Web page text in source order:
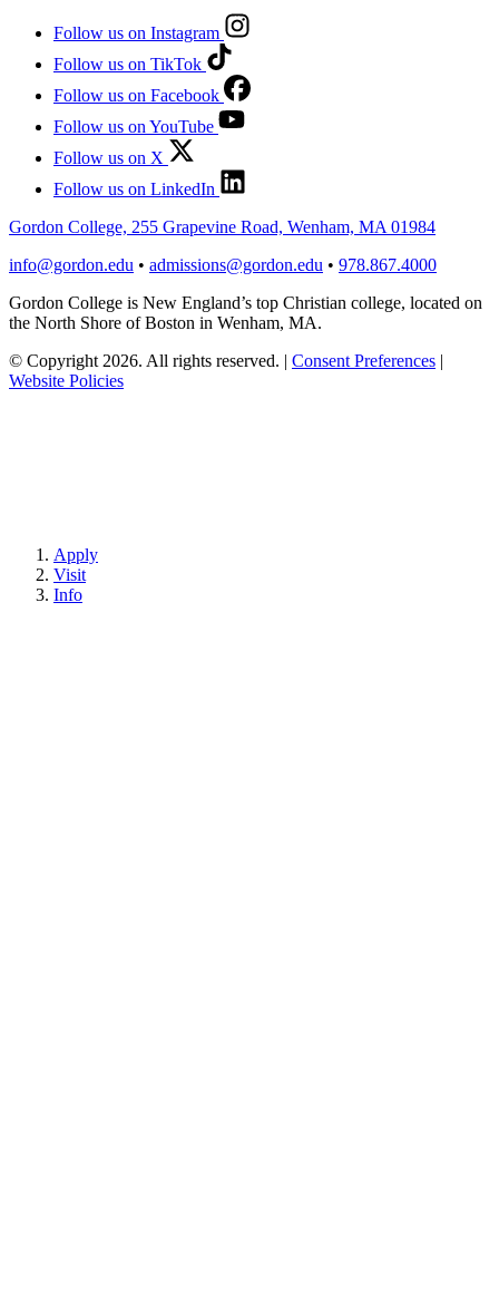
Follow us on Instagram
Follow us on TikTok
Follow us on Facebook
Follow us on YouTube
Follow us on X
Follow us on LinkedIn
Gordon College, 255 Grapevine Road, Wenham, MA 01984
info@gordon.edu • admissions@gordon.edu • 978.867.4000
Gordon College is New England’s top Christian college, located on
the North Shore of Boston in Wenham, MA.
© Copyright 2026. All rights reserved. | Consent Preferences |
Website Policies
Apply
Visit
Info